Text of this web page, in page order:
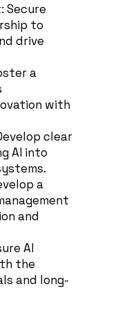
Secure
to
drive
a
with
clear
AI into
a
and
AI
the
and long-